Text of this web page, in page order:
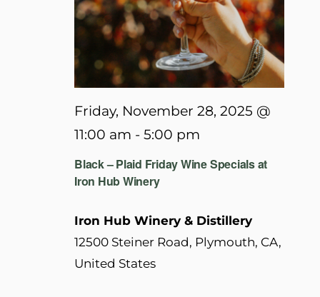
Black – Plaid Friday Wine Specials at
Iron Hub Winery
Friday, November 28, 2025 @
11:00 am - 5:00 pm
Iron Hub Winery & Distillery
12500 Steiner Road, Plymouth, CA,
United States